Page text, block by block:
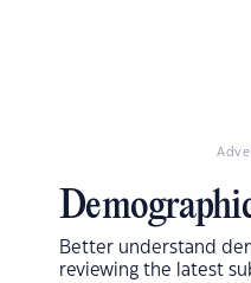
Better understand
reviewing the latest